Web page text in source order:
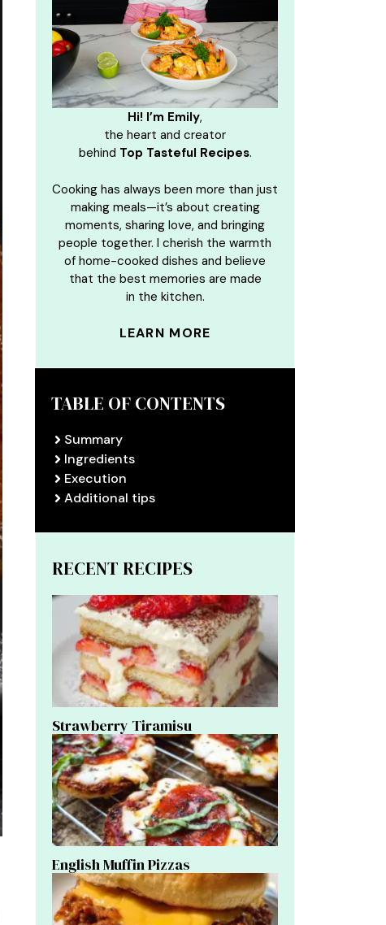
Hi! I’m Emily,
the heart and creator
behind Top Tasteful Recipes.
Cooking has always been more than just
making meals—it’s about creating
moments, sharing love, and bringing
people together. I cherish the warmth
of home-cooked dishes and believe
that the best memories are made
in the kitchen.
LEARN MORE
TABLE OF CONTENTS
Summary
Ingredients
Execution
Additional tips
RECENT RECIPES
Strawberry Tiramisu
English Muffin Pizzas